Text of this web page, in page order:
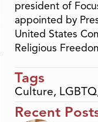
president of
appointed by
United States
Religious
Tags
Culture, LGBTQ
Recent